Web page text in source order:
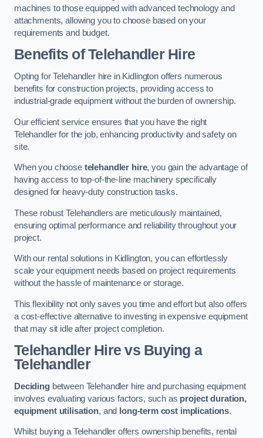
machines to those equipped with advanced technology and
attachments, allowing you to choose based on your
requirements and budget.
Benefits of Telehandler Hire
Opting for Telehandler hire in Kidlington offers numerous
benefits for construction projects, providing access to
industrial-grade equipment without the burden of ownership.
Our efficient service ensures that you have the right
Telehandler for the job, enhancing productivity and safety on
site.
When you choose telehandler hire, you gain the advantage of
having access to top-of-the-line machinery specifically
designed for heavy-duty construction tasks.
These robust Telehandlers are meticulously maintained,
ensuring optimal performance and reliability throughout your
project.
With our rental solutions in Kidlington, you can effortlessly
scale your equipment needs based on project requirements
without the hassle of maintenance or storage.
This flexibility not only saves you time and effort but also offers
a cost-effective alternative to investing in expensive equipment
that may sit idle after project completion.
Telehandler Hire vs Buying a
Telehandler
Decidingbetween Telehandler hire and purchasing equipment
involves evaluating various factors, such as project duration,
equipment utilisation, and long-term cost implications.
Whilst buying a Telehandler offers ownership benefits, rental